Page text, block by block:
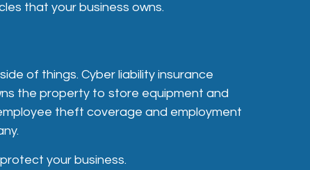
that your business owns.
of things. Cyber liability insurance
the property to store equipment and
theft coverage and employment
your business.